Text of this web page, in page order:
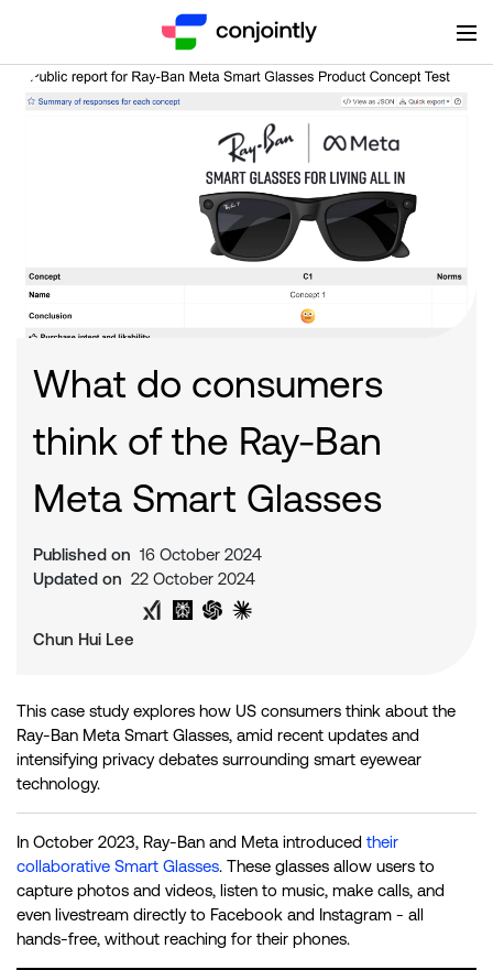
What do consumers
think of the Ray-Ban
Meta Smart Glasses
Published on 16 October 2024
Updated on 22 October 2024
Share on Twitter
Share on LinkedIn
Analyse with Google AI
Analyse with Grok
Analyse with Perplexity
Analyse with ChatGPT
Chun Hui Lee
This case study explores how US consumers think about the
Ray-Ban Meta Smart Glasses, amid recent updates and
intensifying privacy debates surrounding smart eyewear
technology.
In October 2023, Ray-Ban and Meta introduced their
collaborative Smart Glasses. These glasses allow users to
capture photos and videos, listen to music, make calls, and
even livestream directly to Facebook and Instagram - all
hands-free, without reaching for their phones.